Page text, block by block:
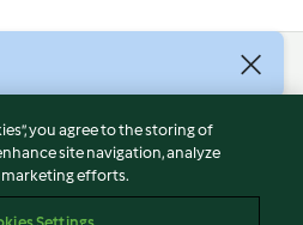
you agree to the storing of
site navigation, analyze
marketing efforts.